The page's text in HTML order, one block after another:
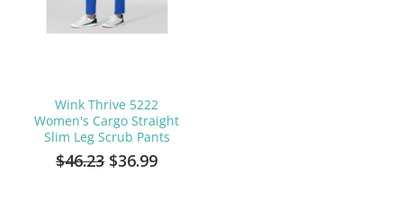
Wink Thrive 5222
Women's Cargo Straight
Slim Leg Scrub Pants
$46.23 $36.99